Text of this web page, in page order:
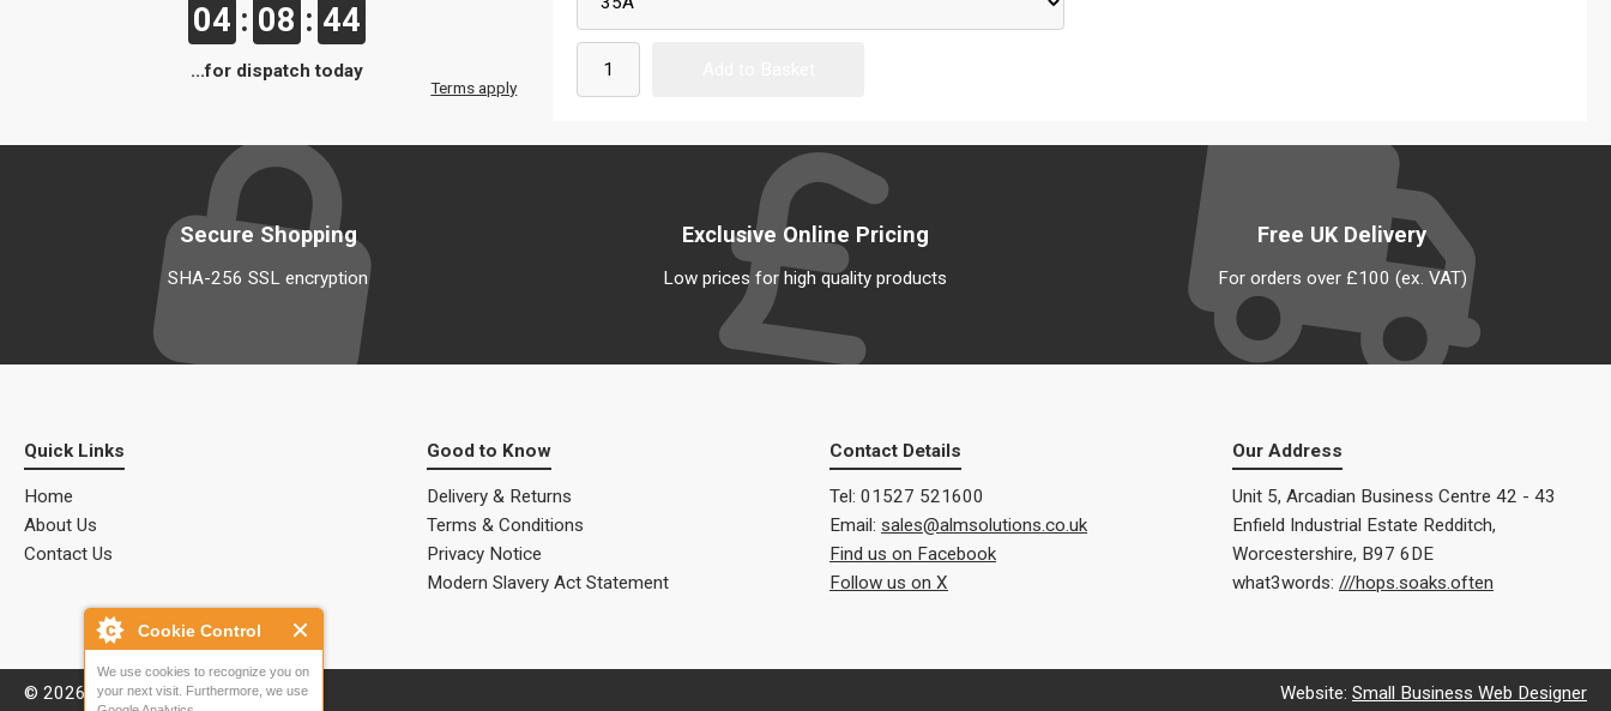
Cookie Control
We use cookies to recognize you on
your next visit. Furthermore, we use
04 : 08 : 44
...for dispatch today
Terms apply
Secure Shopping
SHA-256 SSL encryption
Exclusive Online Pricing
Low prices for high quality products
Free UK Delivery
For orders over £100 (ex. VAT)
Quick Links
Home
About Us
Contact Us
Good to Know
Delivery & Returns
Terms & Conditions
Privacy Notice
Modern Slavery Act Statement
Contact Details
Tel: 01527 521600
Email: sales@almsolutions.co.uk
Find us on Facebook
Follow us on X
Our Address
Unit 5, Arcadian Business Centre 42 - 43
Enfield Industrial Estate Redditch,
Worcestershire, B97 6DE
what3words: ///hops.soaks.often
© 2026 ALM Electrical Solutions. Website: Small Business Web Designer